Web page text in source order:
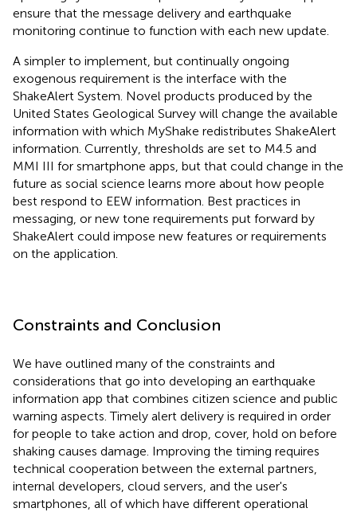
ensure that the message delivery and earthquake
monitoring continue to function with each new update.
A simpler to implement, but continually ongoing
exogenous requirement is the interface with the
ShakeAlert System. Novel products produced by the
United States Geological Survey will change the available
information with which MyShake redistributes ShakeAlert
information. Currently, thresholds are set to M4.5 and
MMI III for smartphone apps, but that could change in the
future as social science learns more about how people
best respond to EEW information. Best practices in
messaging, or new tone requirements put forward by
ShakeAlert could impose new features or requirements
on the application.
Constraints and Conclusion
We have outlined many of the constraints and
considerations that go into developing an earthquake
information app that combines citizen science and public
warning aspects. Timely alert delivery is required in order
for people to take action and drop, cover, hold on before
shaking causes damage. Improving the timing requires
technical cooperation between the external partners,
internal developers, cloud servers, and the user's
smartphones, all of which have different operational